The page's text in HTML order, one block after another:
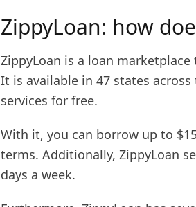
ZippyLoan: how
ZippyLoan is a loan
It is available in 47 states
services for free.
With it, you can borrow up to
terms. Additionally, ZippyLoan
days a week.